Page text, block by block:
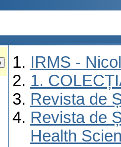
IRMS -
1.
Revista de
Revista de
Health